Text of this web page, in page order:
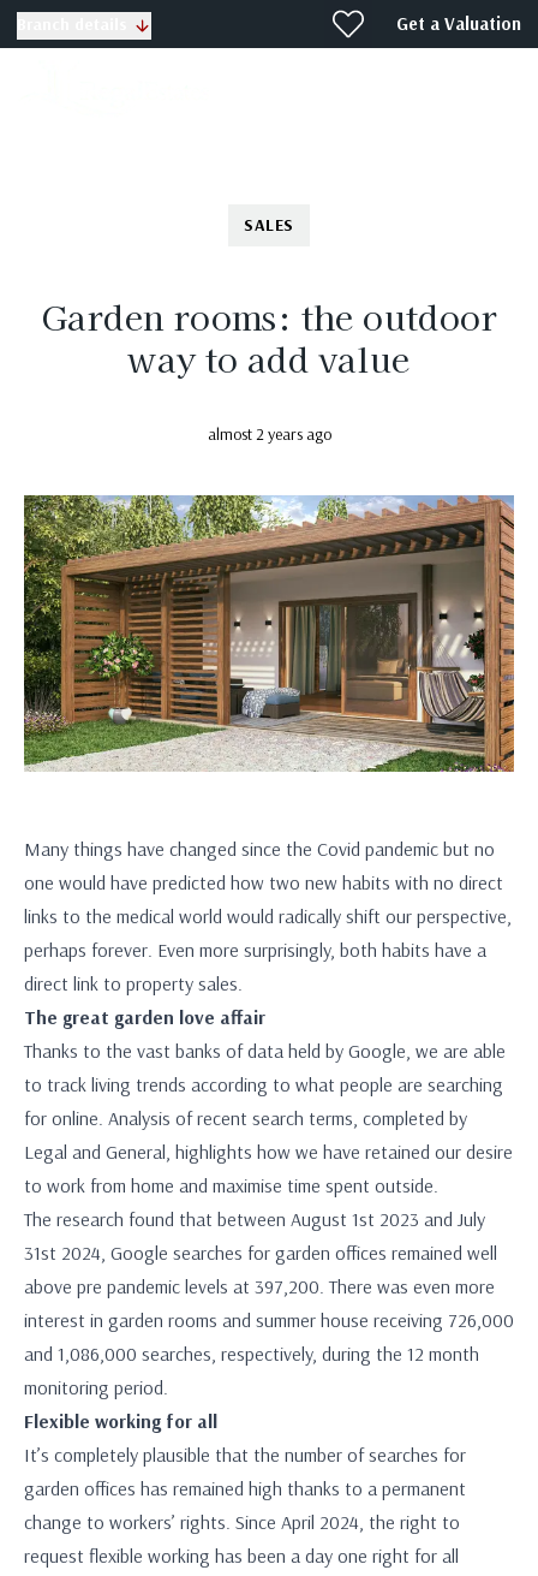
Get a Valuation
SALES
Garden rooms: the outdoor
way to add value
almost 2 years ago
Many things have changed since the Covid pandemic but no
one would have predicted how two new habits with no direct
links to the medical world would radically shift our perspective,
perhaps forever. Even more surprisingly, both habits have a
direct link to property sales.
The great garden love affair
Thanks to the vast banks of data held by Google, we are able
to track living trends according to what people are searching
for online. Analysis of recent search terms, completed by
Legal and General, highlights how we have retained our desire
to work from home and maximise time spent outside.
The research found that between August 1st 2023 and July
31st 2024, Google searches for garden offices remained well
above pre pandemic levels at 397,200. There was even more
interest in garden rooms and summer house receiving 726,000
and 1,086,000 searches, respectively, during the 12 month
monitoring period.
Flexible working for all
It’s completely plausible that the number of searches for
garden offices has remained high thanks to a permanent
change to workers’ rights. Since April 2024, the right to
request flexible working has been a day one right for all